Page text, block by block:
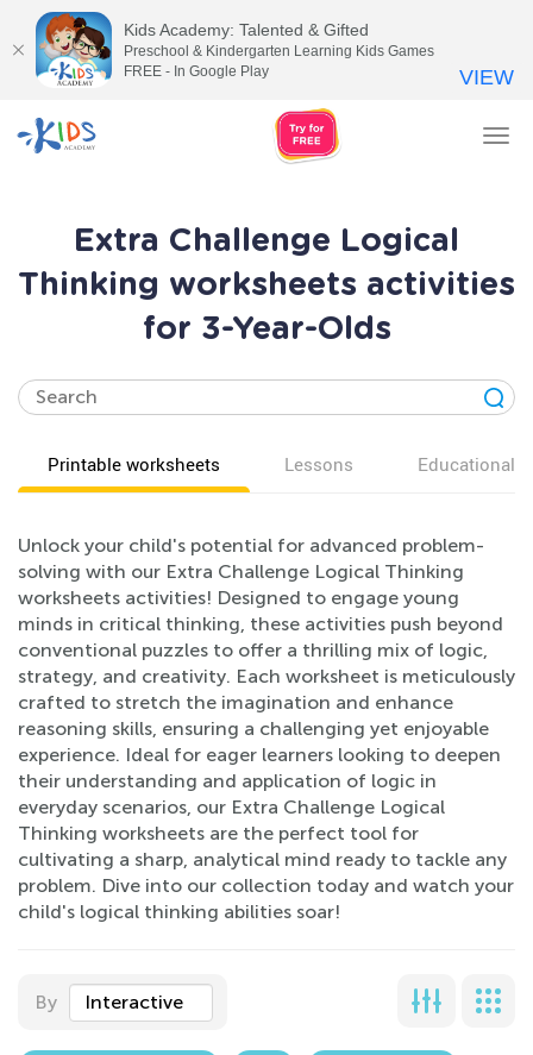
Extra Challenge Logical
Thinking worksheets activities
for 3-Year-Olds
Printable worksheets Lessons Educational
Unlock your child's potential for advanced problem-
solving with our Extra Challenge Logical Thinking
worksheets activities! Designed to engage young
minds in critical thinking, these activities push beyond
conventional puzzles to offer a thrilling mix of logic,
strategy, and creativity. Each worksheet is meticulously
crafted to stretch the imagination and enhance
reasoning skills, ensuring a challenging yet enjoyable
experience. Ideal for eager learners looking to deepen
their understanding and application of logic in
everyday scenarios, our Extra Challenge Logical
Thinking worksheets are the perfect tool for
cultivating a sharp, analytical mind ready to tackle any
problem. Dive into our collection today and watch your
child's logical thinking abilities soar!
By Interactive
Kids Academy: Talented & Gifted
Preschool & Kindergarten Learning Kids Games
FREE - In Google Play
VIEW